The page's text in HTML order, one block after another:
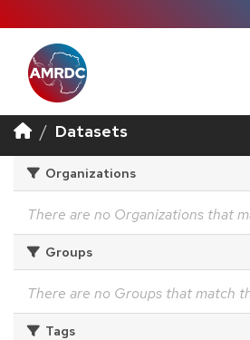
Datasets
Organizations
There are no Organizations that
Groups
There are no Groups that match
Tags